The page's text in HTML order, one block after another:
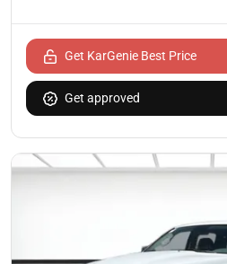
Get KarGenie Best Price
Get approved